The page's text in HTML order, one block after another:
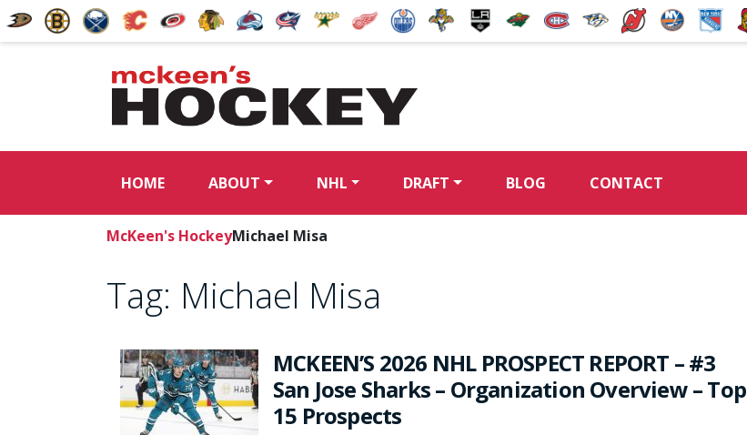
HOME ABOUT NHL DRAFT BLOG CONTACT
McKeen's HockeyMichael Misa
Tag: Michael Misa
MCKEEN’S 2026 NHL PROSPECT REPORT – #3
San Jose Sharks – Organization Overview – Top
15 Prospects